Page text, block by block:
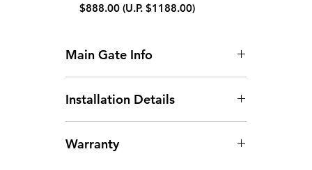
$888.00 (U.P. $1188.00)
Main Gate Info
x 7ft or 4ft x 7ft
charge.
Installation Details
Measurement:
Warranty